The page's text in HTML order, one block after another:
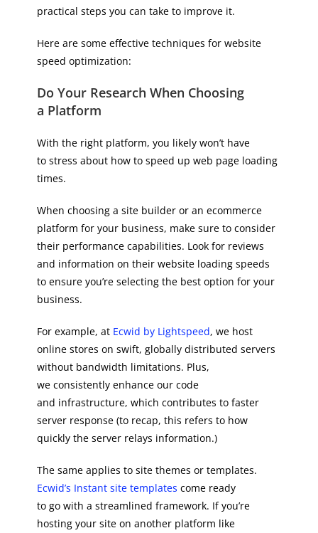
practical steps you can take to improve it.
Here are some effective techniques for website
speed optimization:
Do Your Research When Choosing
a Platform
With the right platform, you likely won’t have
to stress about how to speed up web page loading
times.
When choosing a site builder or an ecommerce
platform for your business, make sure to consider
their performance capabilities. Look for reviews
and information on their website loading speeds
to ensure you’re selecting the best option for your
business.
For example, at Ecwid by Lightspeed, we host
online stores on swift, globally distributed servers
without bandwidth limitations. Plus,
we consistently enhance our code
and infrastructure, which contributes to faster
server response (to recap, this refers to how
quickly the server relays information.)
The same applies to site themes or templates.
Ecwid’s Instant site templates come ready
to go with a streamlined framework. If you’re
hosting your site on another platform like